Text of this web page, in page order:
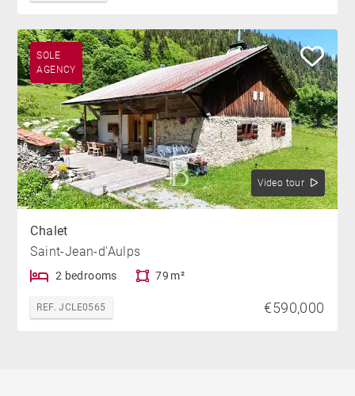
SOLE
AGENCY
Video tour
Chalet
Saint-Jean-d'Aulps
2 bedrooms 79 m²
REF. JCLE0565 €590,000